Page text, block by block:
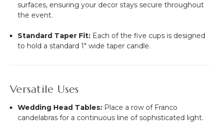
surfaces, ensuring your decor stays secure throughout
the event.
Standard Taper Fit: Each of the five cups is designed
to hold a standard 1" wide taper candle.
Versatile Uses
Wedding Head Tables: Place a row of Franco
candelabras for a continuous line of sophisticated light.